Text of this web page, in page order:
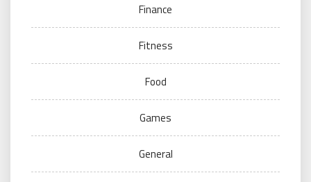
Finance
Fitness
Food
Games
General